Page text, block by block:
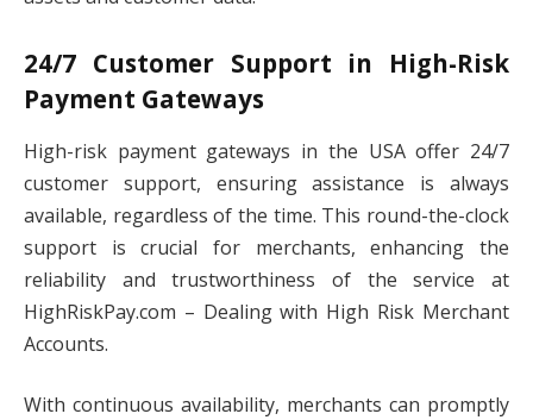
24/7 Customer Support in High-Risk
Payment Gateways
High-risk payment gateways in the USA offer 24/7
customer support, ensuring assistance is always
available, regardless of the time. This round-the-clock
support is crucial for merchants, enhancing the
reliability and trustworthiness of the service at
HighRiskPay.com – Dealing with High Risk Merchant
Accounts.
With continuous availability, merchants can promptly